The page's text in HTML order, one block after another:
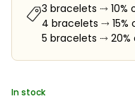
3 bracelets ⤑ 10%
4 bracelets ⤑ 15%
5 bracelets ⤑ 20%
In stock